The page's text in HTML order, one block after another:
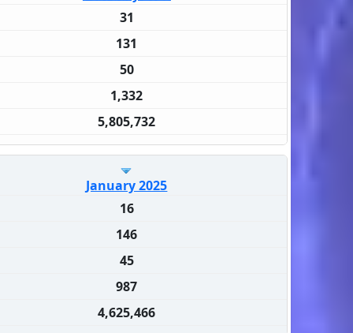
31
131
50
1,332
5,805,732
January 2025
16
146
45
987
4,625,466